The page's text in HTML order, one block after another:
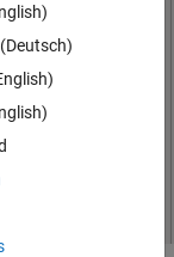
(Deutsch)